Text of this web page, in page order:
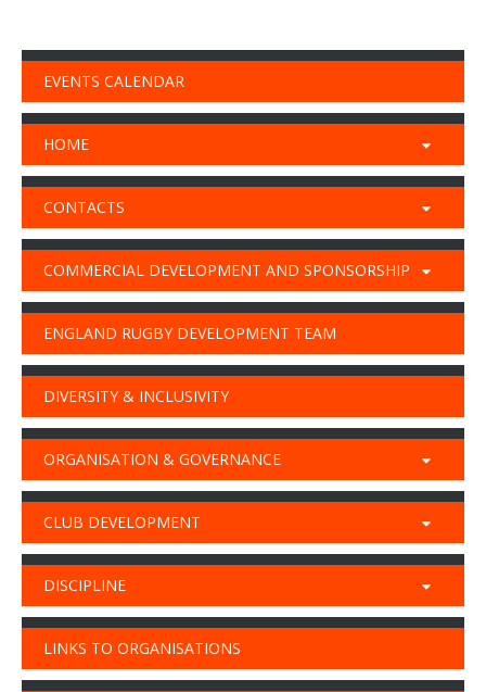
EVENTS CALENDAR
HOME
CONTACTS
COMMERCIAL DEVELOPMENT AND SPONSORSHIP
ENGLAND RUGBY DEVELOPMENT TEAM
DIVERSITY & INCLUSIVITY
ORGANISATION & GOVERNANCE
CLUB DEVELOPMENT
DISCIPLINE
LINKS TO ORGANISATIONS